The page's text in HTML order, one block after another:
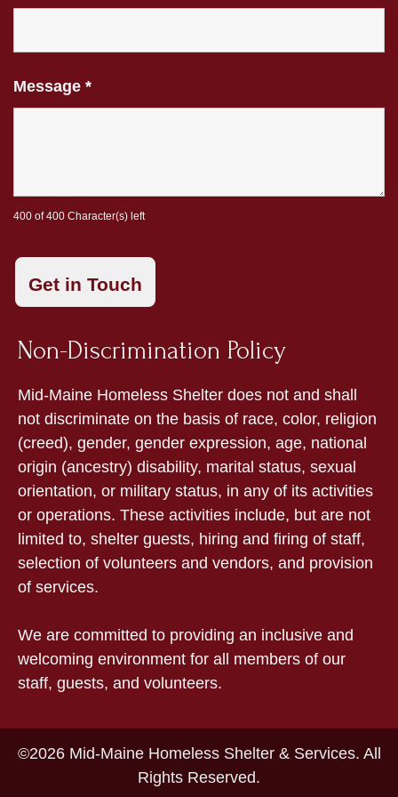
Message *
400 of 400 Character(s) left
Non-Discrimination Policy
Mid-Maine Homeless Shelter does not and shall
not discriminate on the basis of race, color, religion
(creed), gender, gender expression, age, national
origin (ancestry) disability, marital status, sexual
orientation, or military status, in any of its activities
or operations. These activities include, but are not
limited to, shelter guests, hiring and firing of staff,
selection of volunteers and vendors, and provision
of services.
We are committed to providing an inclusive and
welcoming environment for all members of our
staff, guests, and volunteers.
©2026 Mid-Maine Homeless Shelter & Services. All
Rights Reserved.